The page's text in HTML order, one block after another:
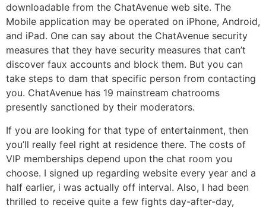
downloadable from the ChatAvenue web site. The
Mobile application may be operated on iPhone, Android,
and iPad. One can say about the ChatAvenue security
measures that they have security measures that can’t
discover faux accounts and block them. But you can
take steps to dam that specific person from contacting
you. ChatAvenue has 19 mainstream chatrooms
presently sanctioned by their moderators.
If you are looking for that type of entertainment, then
you’ll really feel right at residence there. The costs of
VIP memberships depend upon the chat room you
choose. I signed up regarding website every year and a
half earlier, i was actually off interval. Also, I had been
thrilled to receive quite a few fights day-after-day,